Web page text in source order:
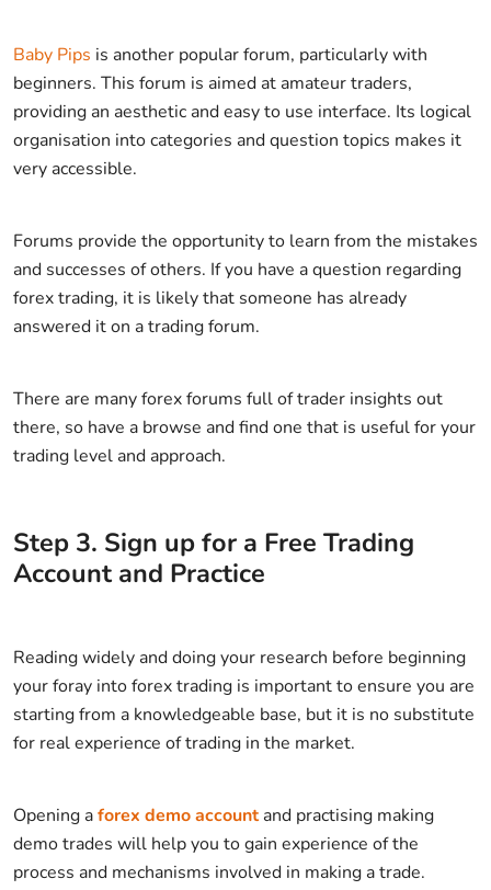
Baby Pips is another popular forum, particularly with
beginners. This forum is aimed at amateur traders,
providing an aesthetic and easy to use interface. Its logical
organisation into categories and question topics makes it
very accessible.
Forums provide the opportunity to learn from the mistakes
and successes of others. If you have a question regarding
forex trading, it is likely that someone has already
answered it on a trading forum.
There are many forex forums full of trader insights out
there, so have a browse and find one that is useful for your
trading level and approach.
Step 3. Sign up for a Free Trading
Account and Practice
Reading widely and doing your research before beginning
your foray into forex trading is important to ensure you are
starting from a knowledgeable base, but it is no substitute
for real experience of trading in the market.
Opening aforex demo accountand practising making
demo trades will help you to gain experience of the
process and mechanisms involved in making a trade.